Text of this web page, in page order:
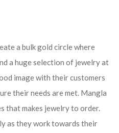
a bulk gold circle where
a huge selection of jewelry at
image with their customers
their needs are met. Mangla
that makes jewelry to order.
as they work towards their